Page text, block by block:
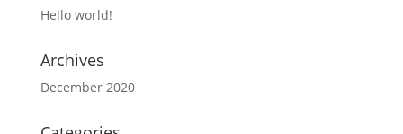
Hello world!
Archives
December 2020